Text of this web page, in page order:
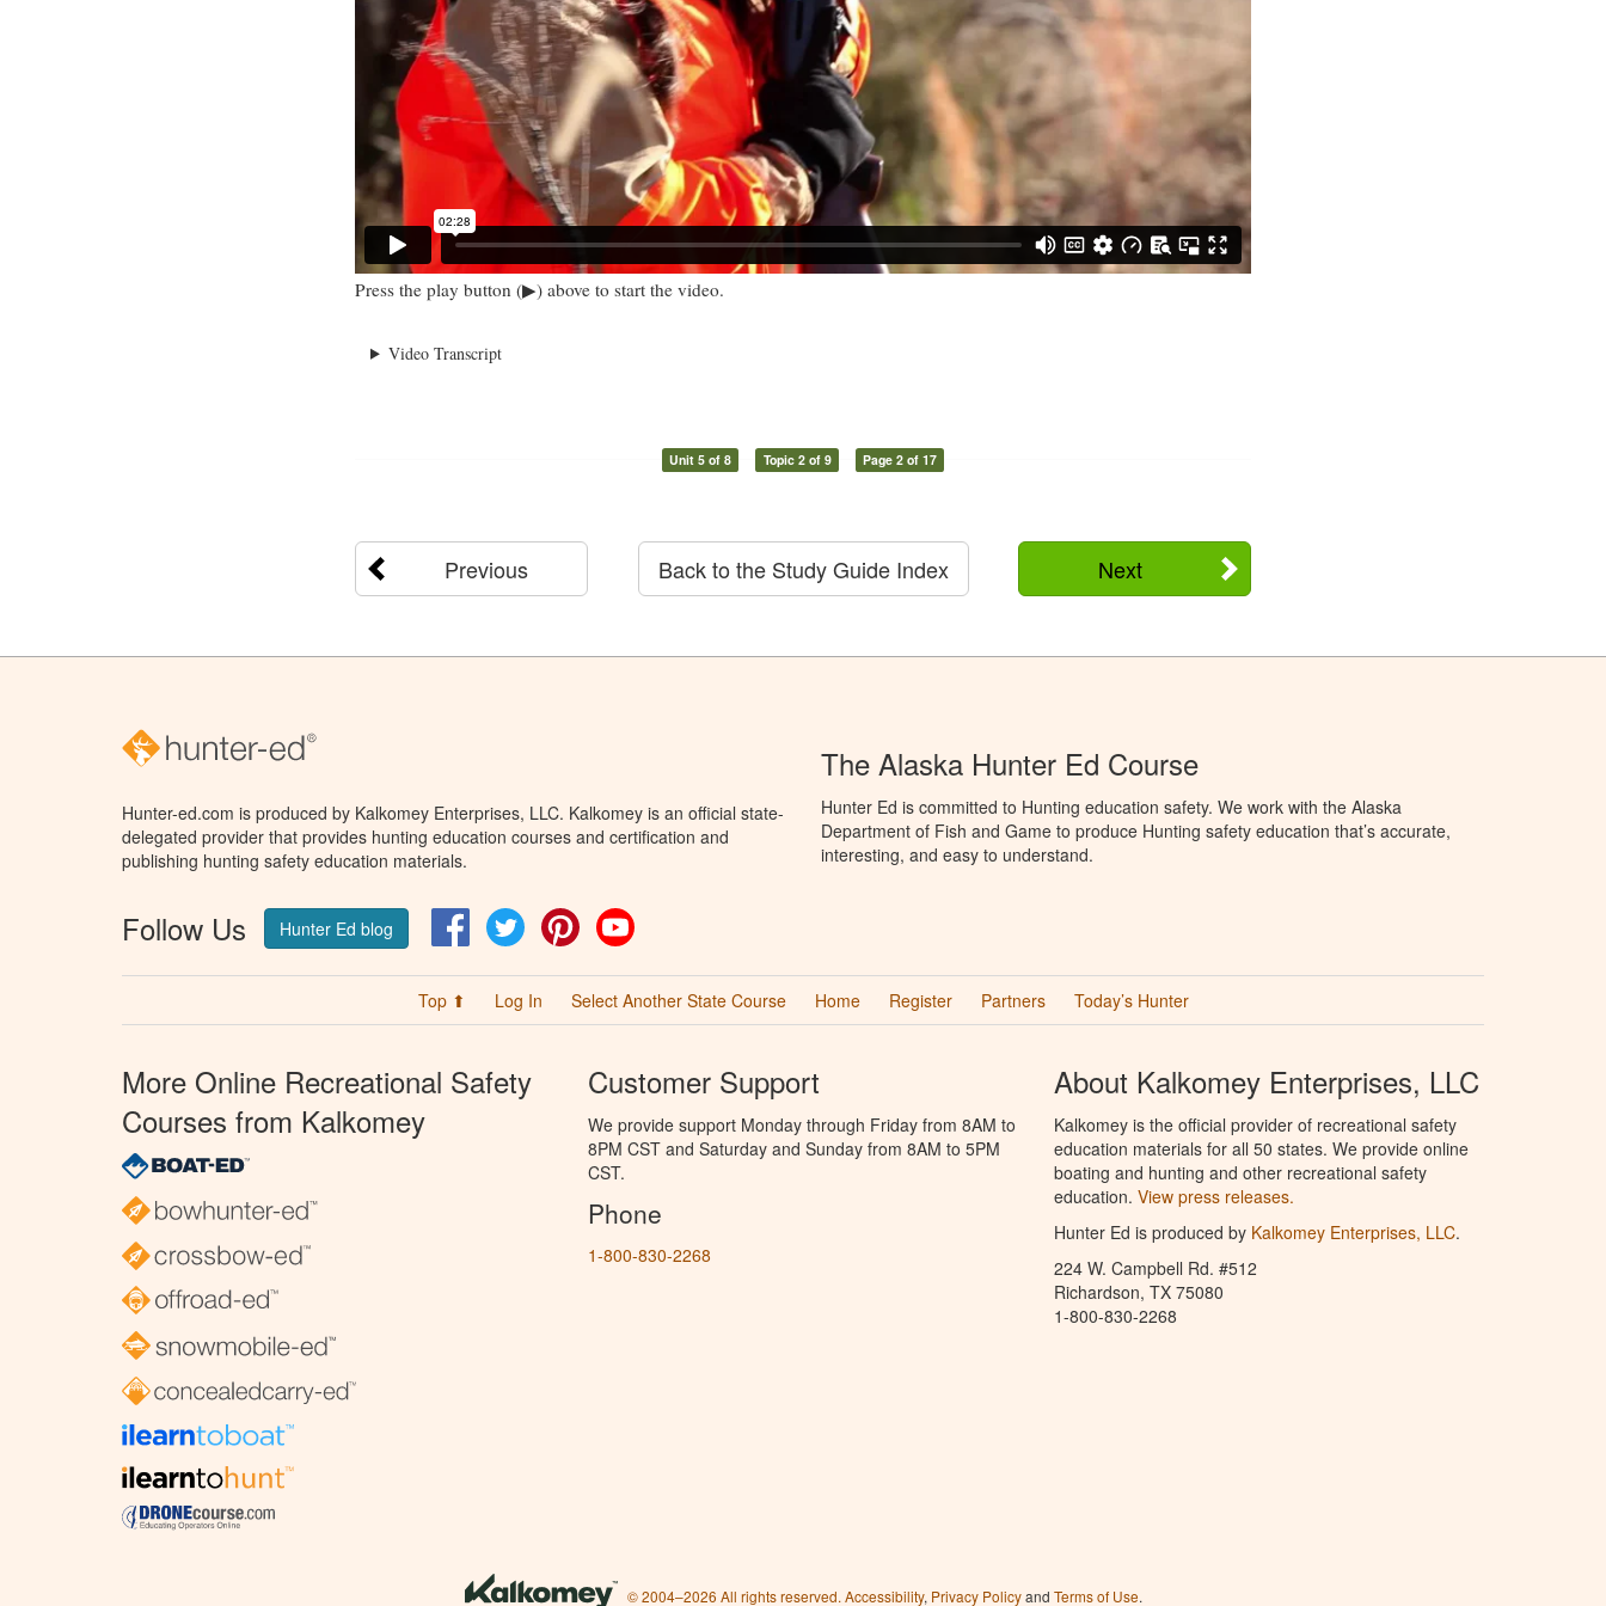
Press the play button (▶) above to start the video.
Video Transcript
Unit 5 of 8 Topic 2 of 9 Page 2 of 17
Previous Next
Back to the Study Guide Index
Hunter-ed.com is produced by Kalkomey Enterprises, LLC. Kalkomey is an official state-
delegated provider that provides hunting education courses and certification and
publishing hunting safety education materials.
Follow Us Hunter Ed blog FacebookTwitter Pinterest
The Alaska Hunter Ed Course
Hunter Ed is committed to Hunting education safety. We work with the Alaska
Department of Fish and Game to produce Hunting safety education that’s accurate,
interesting, and easy to understand.
Top ⬆ Log In Select Another State Course Home Register Partners Today’s Hunter
More Online Recreational Safety
Courses from Kalkomey
Customer Support
We provide support Monday through Friday from 8AM to
8PM CST and Saturday and Sunday from 8AM to 5PM
CST.
Phone
1-800-830-2268
About Kalkomey Enterprises, LLC
Kalkomey is the official provider of recreational safety
education materials for all 50 states. We provide online
boating and hunting and other recreational safety
education. View press releases.
Hunter Ed is produced by Kalkomey Enterprises, LLC.
224 W. Campbell Rd. #512
Richardson, TX 75080
1-800-830-2268
© 2004–2026 All rights reserved. Accessibility, Privacy Policyand Terms of Use.